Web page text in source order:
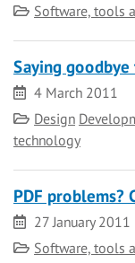
Category
Software, tools
Saying
Date
4 March 2011
Category
Design
technology
PDF problems?
Date
27 January 2011
Category
Software, tools